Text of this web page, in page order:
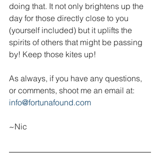
doing that. It not only brightens up the
day for those directly close to you
(yourself included) but it uplifts the
spirits of others that might be passing
by! Keep those kites up!
As always, if you have any questions,
or comments, shoot me an email at:
info@fortunafound.com
~Nic